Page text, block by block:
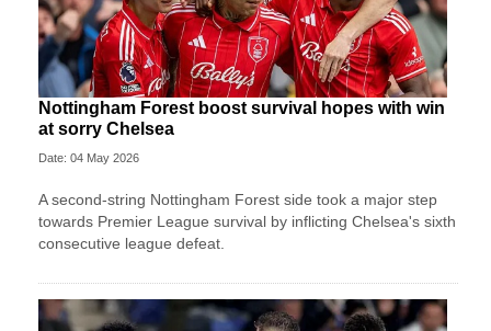
Nottingham Forest boost survival hopes with win
at sorry Chelsea
Date: 04 May 2026
A second-string Nottingham Forest side took a major step
towards Premier League survival by inflicting Chelsea's sixth
consecutive league defeat.